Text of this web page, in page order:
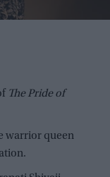
The Pride of
warrior queen